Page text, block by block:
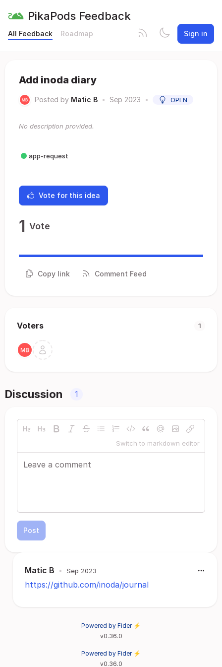
PikaPods Feedback
All Feedback Roadmap Sign in
Add inoda diary
Posted by Matic B • Sep 2023 • OPEN
No description provided.
app-request
Vote for this idea
1 Vote
Copy link Comment Feed
Voters 1
Discussion 1
Switch to markdown editor
Post
Matic B • Sep 2023
https://github.com/inoda/journal
Powered by Fider ⚡
v0.36.0
Powered by Fider ⚡
v0.36.0